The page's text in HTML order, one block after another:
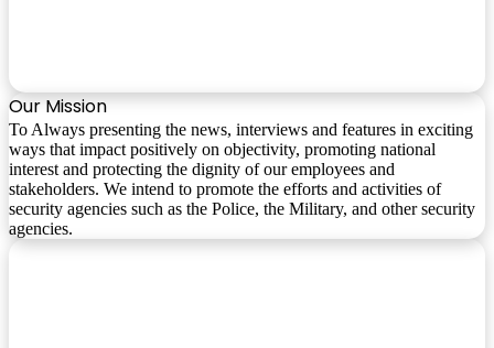
Our Mission
To Always presenting the news, interviews and features in exciting
ways that impact positively on objectivity, promoting national
interest and protecting the dignity of our employees and
stakeholders. We intend to promote the efforts and activities of
security agencies such as the Police, the Military, and other security
agencies.